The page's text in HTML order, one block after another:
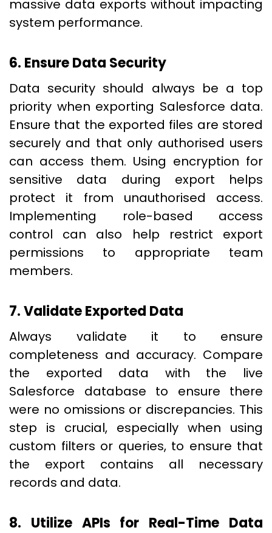
massive data exports without impacting
system performance.
6. Ensure Data Security
Data security should always be a top
priority when exporting Salesforce data.
Ensure that the exported files are stored
securely and that only authorised users
can access them. Using encryption for
sensitive data during export helps
protect it from unauthorised access.
Implementing role-based access
control can also help restrict export
permissions to appropriate team
members.
7. Validate Exported Data
Always validate it to ensure
completeness and accuracy. Compare
the exported data with the live
Salesforce database to ensure there
were no omissions or discrepancies. This
step is crucial, especially when using
custom filters or queries, to ensure that
the export contains all necessary
records and data.
8. Utilize APIs for Real-Time Data